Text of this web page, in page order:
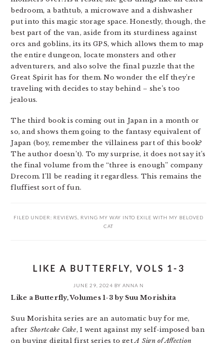
bedroom, a bathtub, a microwave and a dishwasher
put into this magic storage space. Honestly, though, the
best part of the van, aside from its sturdiness against
orcs and goblins, its its GPS, which allows them to map
the entire dungeon, locate monsters and other
adventurers, and also solve the final puzzle that the
Great Spirit has for them. No wonder the elf they’re
traveling with decides to stay behind – she’s too
jealous.
The third book is coming out in Japan in a month or
so, and shows them going to the fantasy equivalent of
Japan (boy, remember the villainess part of this book?
The author doesn’t). To my surprise, it does not say it’s
the final volume from the “three is enough” company
Drecom. I’ll be reading it regardless. This remains the
fluffiest sort of fun.
FILED UNDER: REVIEWS
RVING MY WAY INTO EXILE WITH MY BELOVED
CAT
LIKE A BUTTERFLY, VOLS 1-3
JUNE 29, 2024 BY ANNA N
Like a Butterfly, Volumes 1-3 by Suu Morishita
Suu Morishita series are an automatic buy for me,
after Shortcake Cake, I went against my self-imposed ban
on buying digital first series to getA Sign of Affection